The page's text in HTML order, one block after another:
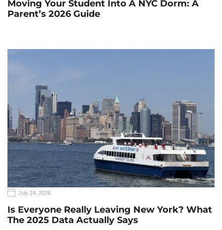
Moving Your Student Into A NYC Dorm: A
Parent’s 2026 Guide
July 24, 2026
Is Everyone Really Leaving New York? What
The 2025 Data Actually Says